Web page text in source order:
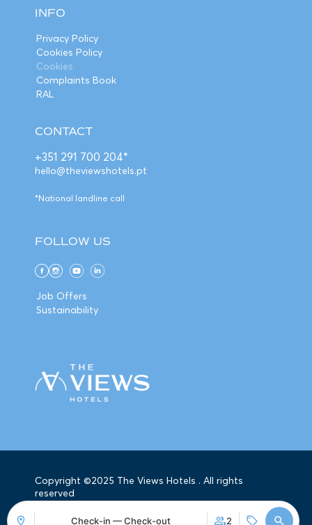
Check-in — Check-out 2
INFO
Privacy Policy
Cookies Policy
Cookies
Complaints Book
RAL
CONTACT
+351 291 700 204*
hello@theviewshotels.pt
*National landline call
FOLLOW US
Job Offers
Sustainability
Copyright ©2025 The Views Hotels . All rights
reserved